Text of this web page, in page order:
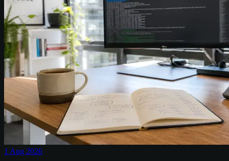
1 Aug 2026